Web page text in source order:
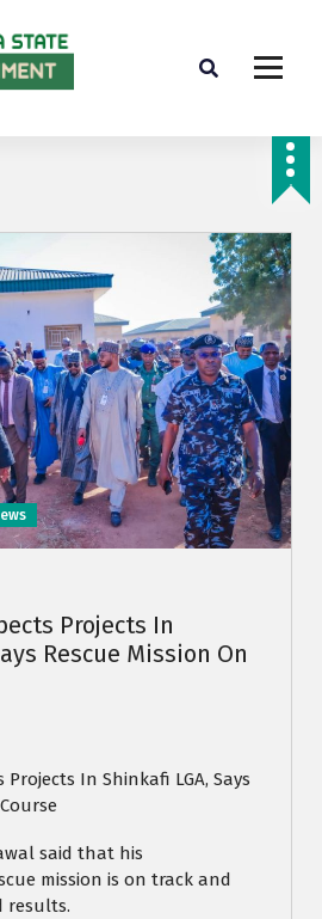
Projects In
Rescue Mission On
Projects In Shinkafi LGA, Says
said that his
mission is on track and
results.